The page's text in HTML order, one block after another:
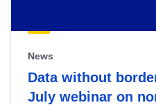
News
Data without
July webinar on